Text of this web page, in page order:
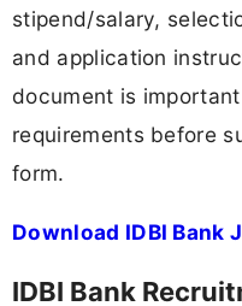
stipend/salary,
and application
document is
requirements before
form.
Download IDBI Bank
IDBI Bank